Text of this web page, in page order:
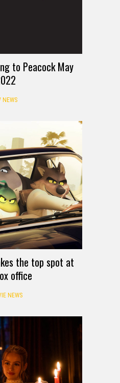
to Peacock May
NEWS
the top spot at
office
NEWS